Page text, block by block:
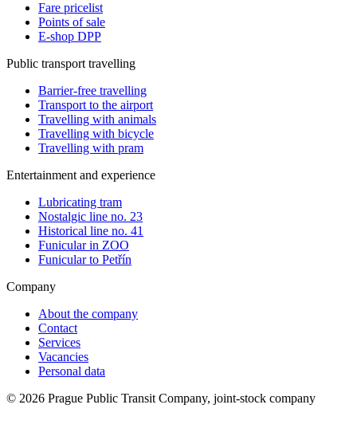
Fare pricelist
Points of sale
E-shop DPP
Public transport travelling
Barrier-free travelling
Transport to the airport
Travelling with animals
Travelling with bicycle
Travelling with pram
Entertainment and experience
Lubricating tram
Nostalgic line no. 23
Historical line no. 41
Funicular in ZOO
Funicular to Petřín
Company
About the company
Contact
Services
Vacancies
Personal data
© 2026 Prague Public Transit Company, joint-stock company